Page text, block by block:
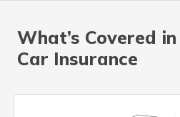
What’s Covered
Car Insurance